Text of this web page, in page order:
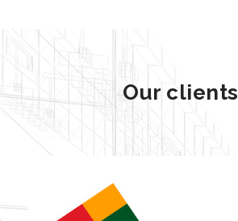
Our clients